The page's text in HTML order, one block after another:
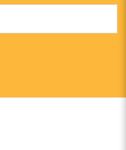
View Offer